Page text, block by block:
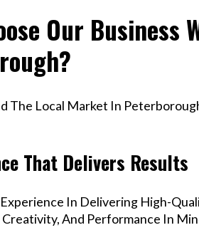
Our Business
The Local Market In
That Delivers Results
In Delivering High-
And Performance In